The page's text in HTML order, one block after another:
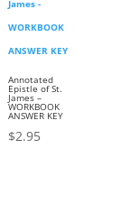
Annotated
Epistle of St.
James –
WORKBOOK
ANSWER KEY
$2.95